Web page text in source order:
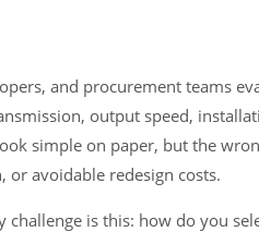
and procurement teams
output speed,
simple on paper, but the
or avoidable redesign costs.
challenge is this: how do you